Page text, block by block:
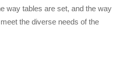
way tables are set, and the way
the diverse needs of the